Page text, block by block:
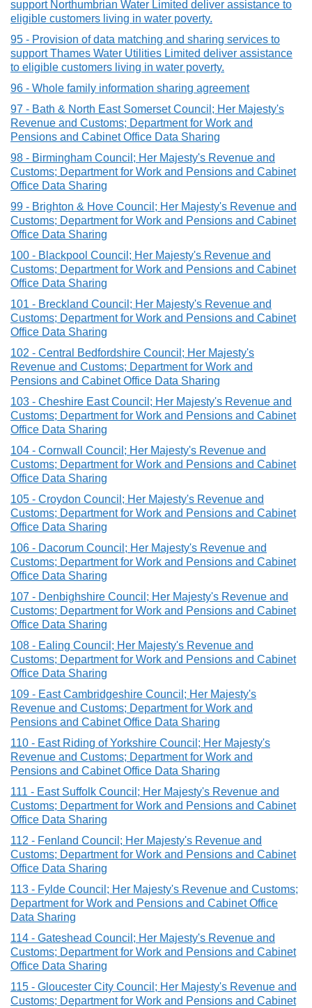
support Northumbrian Water Limited deliver assistance to
eligible customers living in water poverty.
95 - Provision of data matching and sharing services to
support Thames Water Utilities Limited deliver assistance
to eligible customers living in water poverty.
96 - Whole family information sharing agreement
97 - Bath & North East Somerset Council; Her Majesty's
Revenue and Customs; Department for Work and
Pensions and Cabinet Office Data Sharing
98 - Birmingham Council; Her Majesty's Revenue and
Customs; Department for Work and Pensions and Cabinet
Office Data Sharing
99 - Brighton & Hove Council; Her Majesty's Revenue and
Customs; Department for Work and Pensions and Cabinet
Office Data Sharing
100 - Blackpool Council; Her Majesty's Revenue and
Customs; Department for Work and Pensions and Cabinet
Office Data Sharing
101 - Breckland Council; Her Majesty's Revenue and
Customs; Department for Work and Pensions and Cabinet
Office Data Sharing
102 - Central Bedfordshire Council; Her Majesty's
Revenue and Customs; Department for Work and
Pensions and Cabinet Office Data Sharing
103 - Cheshire East Council; Her Majesty's Revenue and
Customs; Department for Work and Pensions and Cabinet
Office Data Sharing
104 - Cornwall Council; Her Majesty's Revenue and
Customs; Department for Work and Pensions and Cabinet
Office Data Sharing
105 - Croydon Council; Her Majesty's Revenue and
Customs; Department for Work and Pensions and Cabinet
Office Data Sharing
106 - Dacorum Council; Her Majesty's Revenue and
Customs; Department for Work and Pensions and Cabinet
Office Data Sharing
107 - Denbighshire Council; Her Majesty's Revenue and
Customs; Department for Work and Pensions and Cabinet
Office Data Sharing
108 - Ealing Council; Her Majesty's Revenue and
Customs; Department for Work and Pensions and Cabinet
Office Data Sharing
109 - East Cambridgeshire Council; Her Majesty's
Revenue and Customs; Department for Work and
Pensions and Cabinet Office Data Sharing
110 - East Riding of Yorkshire Council; Her Majesty's
Revenue and Customs; Department for Work and
Pensions and Cabinet Office Data Sharing
111 - East Suffolk Council; Her Majesty's Revenue and
Customs; Department for Work and Pensions and Cabinet
Office Data Sharing
112 - Fenland Council; Her Majesty's Revenue and
Customs; Department for Work and Pensions and Cabinet
Office Data Sharing
113 - Fylde Council; Her Majesty's Revenue and Customs;
Department for Work and Pensions and Cabinet Office
Data Sharing
114 - Gateshead Council; Her Majesty's Revenue and
Customs; Department for Work and Pensions and Cabinet
Office Data Sharing
115 - Gloucester City Council; Her Majesty's Revenue and
Customs; Department for Work and Pensions and Cabinet